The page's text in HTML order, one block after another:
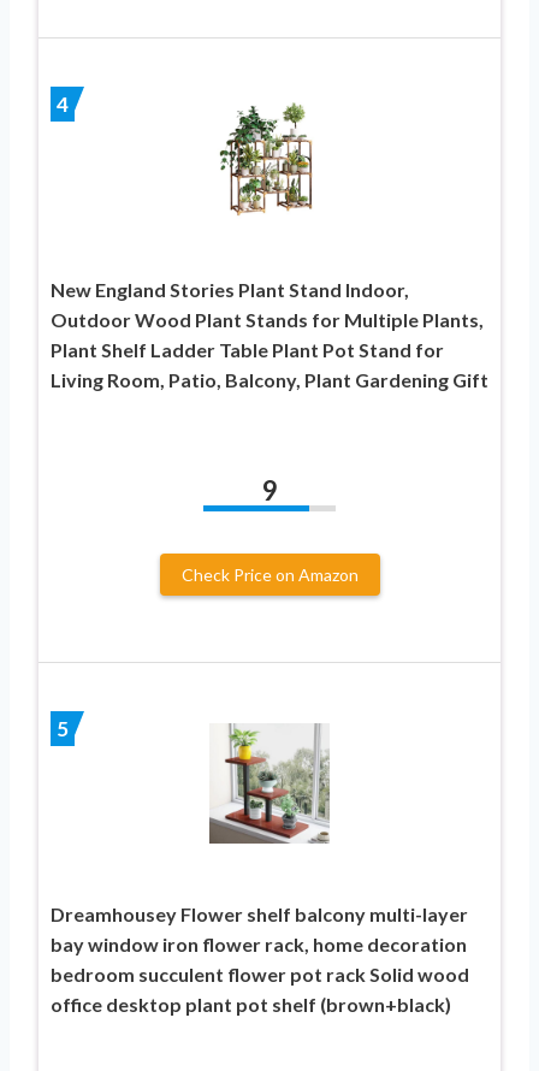
4
New England Stories Plant Stand Indoor,
Outdoor Wood Plant Stands for Multiple Plants,
Plant Shelf Ladder Table Plant Pot Stand for
Living Room, Patio, Balcony, Plant Gardening Gift
9
Check Price on Amazon
5
Dreamhousey Flower shelf balcony multi-layer
bay window iron flower rack, home decoration
bedroom succulent flower pot rack Solid wood
office desktop plant pot shelf (brown+black)